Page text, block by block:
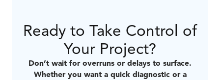
Ready to Take Control of
Your Project?
Don’t wait for overruns or delays to surface.
Whether you want a quick diagnostic or a